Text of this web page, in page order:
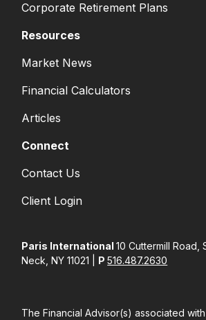
Corporate Retirement Plans
Resources
Market News
Financial Calculators
Articles
Connect
Contact Us
Client Login
Paris International10 Cuttermill Road,
Neck, NY 11021 | P516.487.2630
The Financial Advisor(s) associated